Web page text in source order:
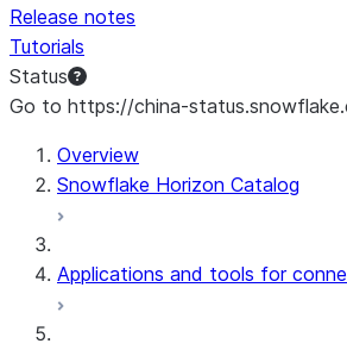
Release notes
Tutorials
Status
Go to https://china-
Overview
Snowflake Horizon Catalog
Applications and tools for